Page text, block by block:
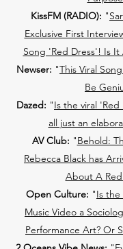
KissFM (RADIO): "
Exclusive First
Song 'Red Dress'! Is
Newser: "This Viral
Be
Dazed: "Is the viral
all just an
AV Club: "Behold:
Rebecca Black has
About A
Open Culture: "Is the
Music Video a
Performance Art? Or